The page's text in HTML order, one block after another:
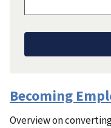
Becoming
Overview on